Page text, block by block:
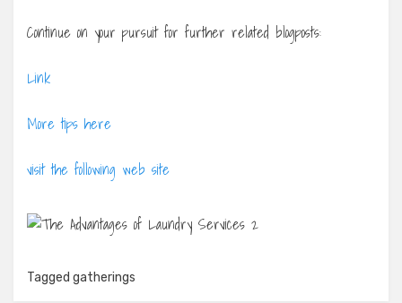
Continue on your pursuit for further related blogposts:
Link
More tips here
visit the following web site
Tagged gatherings